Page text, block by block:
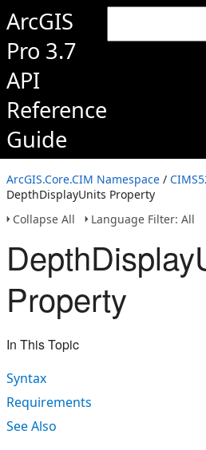
ArcGIS
Pro 3.7
API
Reference
Guide
ArcGIS.Core.CIM Namespace /
DepthDisplayUnits Property
Collapse All
Language Filter: All
Property
In This Topic
Syntax
Requirements
See Also